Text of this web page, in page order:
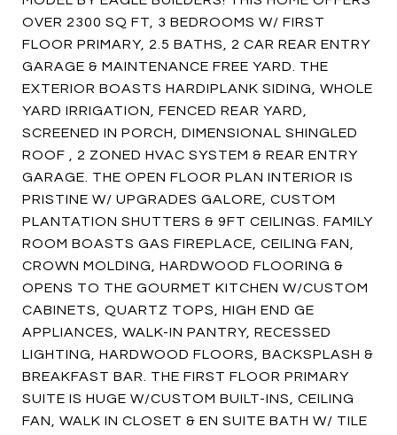
OVER 2300 SQ FT, 3 BEDROOMS W/ FIRST
FLOOR PRIMARY, 2.5 BATHS, 2 CAR REAR ENTRY
GARAGE & MAINTENANCE FREE YARD. THE
EXTERIOR BOASTS HARDIPLANK SIDING, WHOLE
YARD IRRIGATION, FENCED REAR YARD,
SCREENED IN PORCH, DIMENSIONAL SHINGLED
ROOF , 2 ZONED HVAC SYSTEM & REAR ENTRY
GARAGE. THE OPEN FLOOR PLAN INTERIOR IS
PRISTINE W/ UPGRADES GALORE, CUSTOM
PLANTATION SHUTTERS & 9FT CEILINGS. FAMILY
ROOM BOASTS GAS FIREPLACE, CEILING FAN,
CROWN MOLDING, HARDWOOD FLOORING &
OPENS TO THE GOURMET KITCHEN W/CUSTOM
CABINETS, QUARTZ TOPS, HIGH END GE
APPLIANCES, WALK-IN PANTRY, RECESSED
LIGHTING, HARDWOOD FLOORS, BACKSPLASH &
BREAKFAST BAR. THE FIRST FLOOR PRIMARY
SUITE IS HUGE W/CUSTOM BUILT-INS, CEILING
FAN, WALK IN CLOSET & EN SUITE BATH W/ TILE